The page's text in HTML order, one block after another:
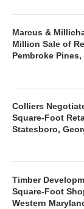
Marcus &
Million Sale of
Pembroke
Colliers
Square-Foot
Statesboro,
Timber
Square-Foot
Western